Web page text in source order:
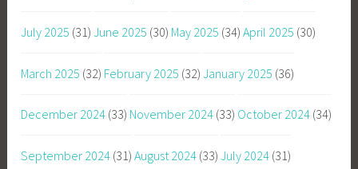
July 2025 (31) June 2025 (30) May 2025 (34) April 2025 (30)
March 2025 (32) February 2025 (32) January 2025 (36)
December 2024 (33) November 2024 (33) October 2024 (34)
September 2024 (31) August 2024 (33) July 2024 (31)